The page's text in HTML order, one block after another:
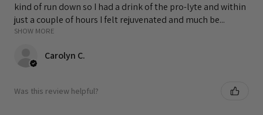
kind of run down so I had a drink of the pro-lyte and within
just a couple of hours I felt rejuvenated and much be...
SHOW MORE
Carolyn C.
Was this review helpful?